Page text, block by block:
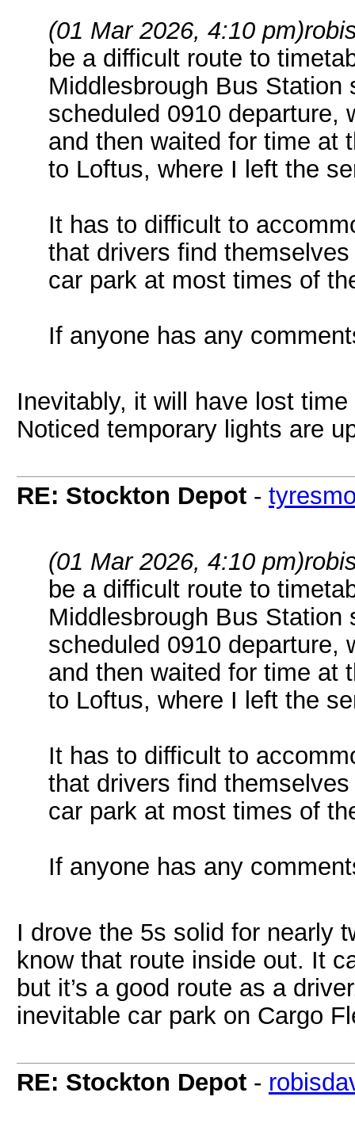
(01 Mar 2026, 4:10 pm)
be a difficult route to
Middlesbrough Bus
scheduled 0910 departure,
and then waited for time at
to Loftus, where I left the
It has to difficult to
that drivers find
car park at most times of
If anyone has any
Inevitably, it will have lost
Noticed temporary lights are
RE: Stockton Depot -
(01 Mar 2026, 4:10 pm)
be a difficult route to
Middlesbrough Bus
scheduled 0910 departure,
and then waited for time at
to Loftus, where I left the
It has to difficult to
that drivers find
car park at most times of
If anyone has any
I drove the 5s solid for nearly
know that route inside out. It
but it’s a good route as a
inevitable car park on Cargo
RE: Stockton Depot -